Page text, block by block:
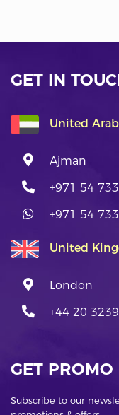
GET IN
United
Ajman
+971 54
+971 54
United
London
+44 20
GET PROMO
Subscribe to our